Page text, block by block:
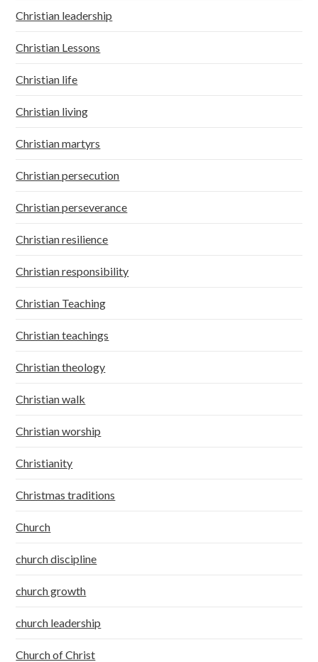
Christian leadership
Christian Lessons
Christian life
Christian living
Christian martyrs
Christian persecution
Christian perseverance
Christian resilience
Christian responsibility
Christian Teaching
Christian teachings
Christian theology
Christian walk
Christian worship
Christianity
Christmas traditions
Church
church discipline
church growth
church leadership
Church of Christ